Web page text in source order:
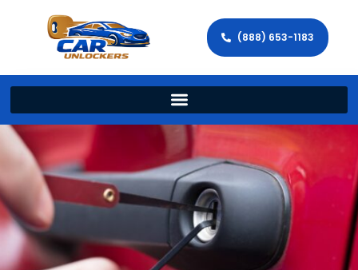
(888) 653-1183